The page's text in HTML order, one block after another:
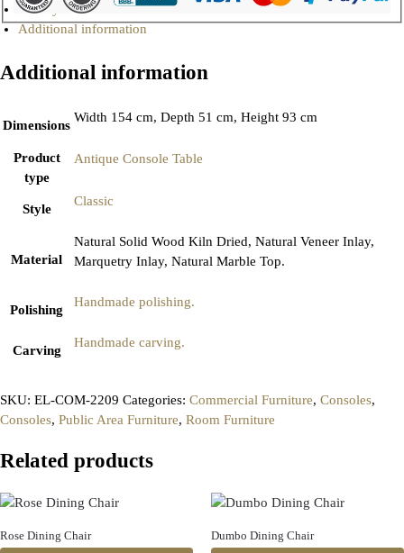
Gallery
Additional information
Additional information
Dimensions
Width 154 cm, Depth 51 cm, Height 93 cm
Product
type
Antique Console Table
Style
Classic
Material
Natural Solid Wood Kiln Dried, Natural Veneer Inlay,
Marquetry Inlay, Natural Marble Top.
Polishing
Handmade polishing.
Carving
Handmade carving.
SKU: EL-COM-2209 Categories: Commercial Furniture, Consoles,
Consoles, Public Area Furniture, Room Furniture
Related products
Rose Dining Chair Dumbo Dining Chair